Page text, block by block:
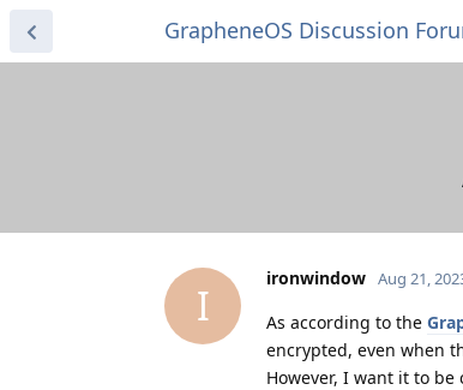
GrapheneOS Discussion
I
ironwindow Aug 21,
As according to the
encrypted, even when
However, I want it to